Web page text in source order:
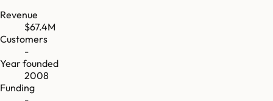
Revenue
$67.4M
Customers
-
Year founded
2008
Funding